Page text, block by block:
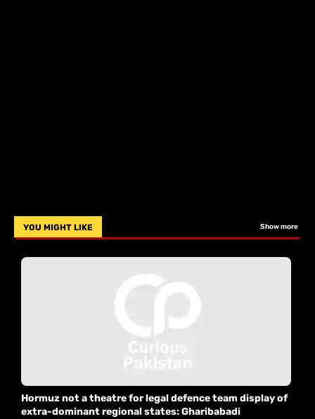
YOU MIGHT LIKE Show more
Hormuz not a theatre for legal defence team display of
extra-dominant regional states: Gharibabadi